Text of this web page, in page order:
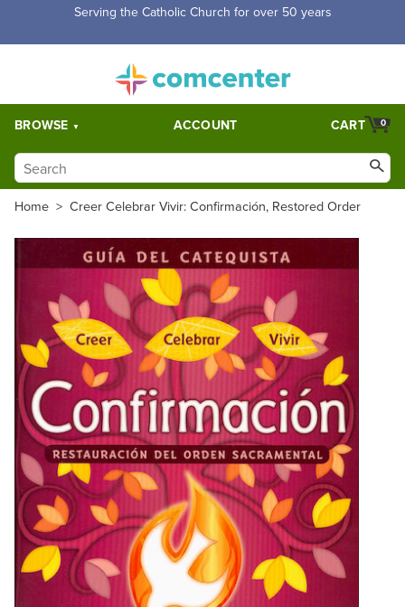
Serving the Catholic Church for over 50 years
BROWSE ACCOUNT 0
CART
Home > Creer Celebrar Vivir: Confirmación, Restored Order